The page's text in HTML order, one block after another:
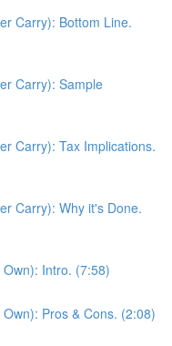
Carry): Bottom Line.
Carry): Sample
Carry): Tax Implications.
Carry): Why it's Done.
Intro. (7:58)
Pros & Cons. (2:08)